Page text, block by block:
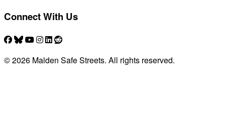
Connect With Us
© 2026 Malden Safe Streets. All rights reserved.